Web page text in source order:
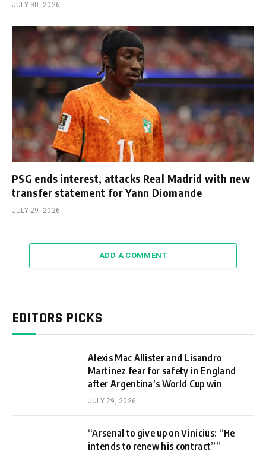
JULY 30, 2026
PSG ends interest, attacks Real Madrid with new
transfer statement for Yann Diomande
JULY 29, 2026
ADD A COMMENT
EDITORS PICKS
Alexis Mac Allister and Lisandro
Martinez fear for safety in England
after Argentina’s World Cup win
JULY 29, 2026
“Arsenal to give up on Vinicius: “He
intends to renew his contract””